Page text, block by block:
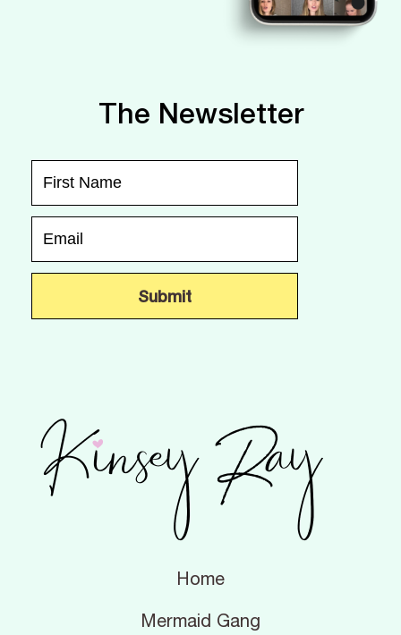
The Newsletter
Home
Mermaid Gang